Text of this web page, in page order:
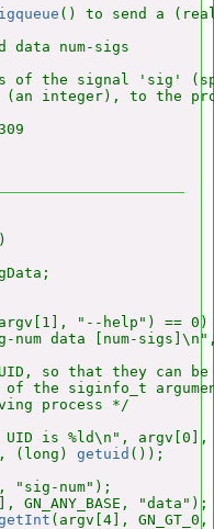
() to send a
data num-sigs
of the signal 'sig'
integer), to the
"--help") == 0)
num data [num-
so that they can
the siginfo_t
process */
UID is %ld\n", argv[0],
(long) getuid ());
"sig-num");
GN_ANY_BASE, "data");
(argv[4],